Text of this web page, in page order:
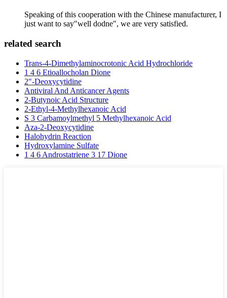
Speaking of this cooperation with the Chinese manufacturer, I
just want to say"well dodne", we are very satisfied.
related search
Trans-4-Dimethylaminocrotonic Acid Hydrochloride
1 4 6 Etioallocholan Dione
2"-Deoxycytidine
Antiviral And Anticancer Agents
2-Butynoic Acid Structure
2-Ethyl-4-Methylhexanoic Acid
S 3 Carbamoylmethyl 5 Methylhexanoic Acid
Aza-2-Deoxycytidine
Halohydrin Reaction
Hydroxylamine Sulfate
1 4 6 Androstatriene 3 17 Dione